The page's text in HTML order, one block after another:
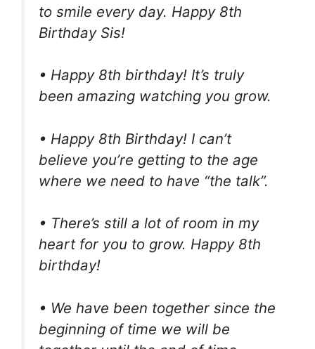
to smile every day. Happy 8th
Birthday Sis!
• Happy 8th birthday! It’s truly
been amazing watching you grow.
• Happy 8th Birthday! I can’t
believe you’re getting to the age
where we need to have “the talk”.
• There’s still a lot of room in my
heart for you to grow. Happy 8th
birthday!
• We have been together since the
beginning of time we will be